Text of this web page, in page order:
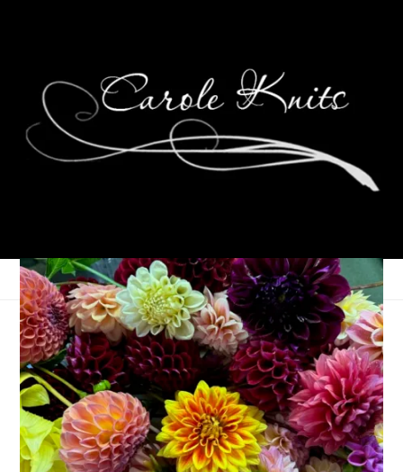
Bloomin’ Feet
April 3, 2006 Sock Knitting
MyBloomin’ Feetsocks arrived on Saturday and they were
knit by none other thanAmanda, who actually organized this
swap along withBecky. And, boy did she do a fantastic job!